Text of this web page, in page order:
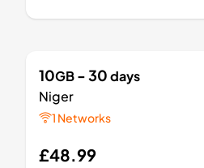
10GB- 30days
Niger
1 Networks
£48.99